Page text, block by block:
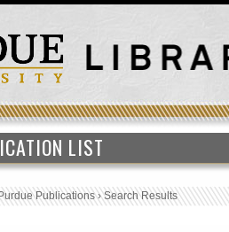
LIST
Publications›Search Results